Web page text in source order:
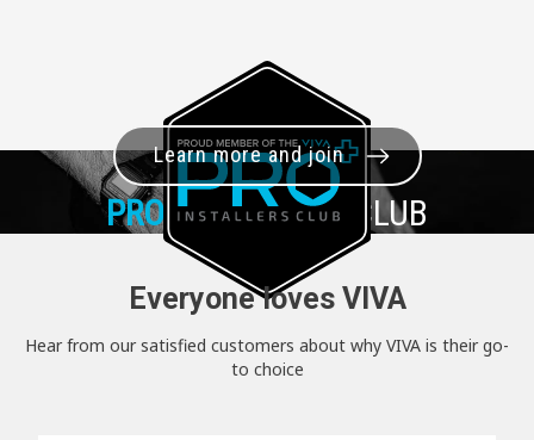
PRO+INSTALLER CLUB
Learn more and join
Everyone loves VIVA
Hear from our satisfied customers about why VIVA is their go-
to choice